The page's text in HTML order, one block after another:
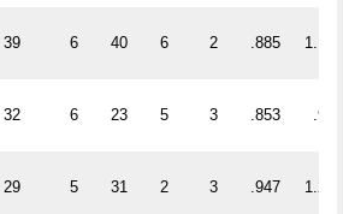
39 6 40 6 2 .885 1.179
32 6 23 5 3 .853 .906
29 5 31 2 3 .947 1.241